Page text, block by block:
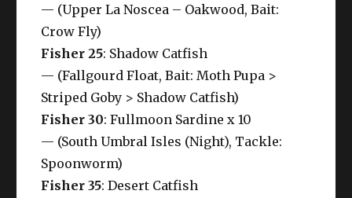
— (Upper La Noscea – Oakwood, Bait:
Crow Fly)
Fisher 25: Shadow Catfish
— (Fallgourd Float, Bait: Moth Pupa >
Striped Goby > Shadow Catfish)
Fisher 30: Fullmoon Sardine x 10
— (South Umbral Isles (Night), Tackle:
Spoonworm)
Fisher 35: Desert Catfish